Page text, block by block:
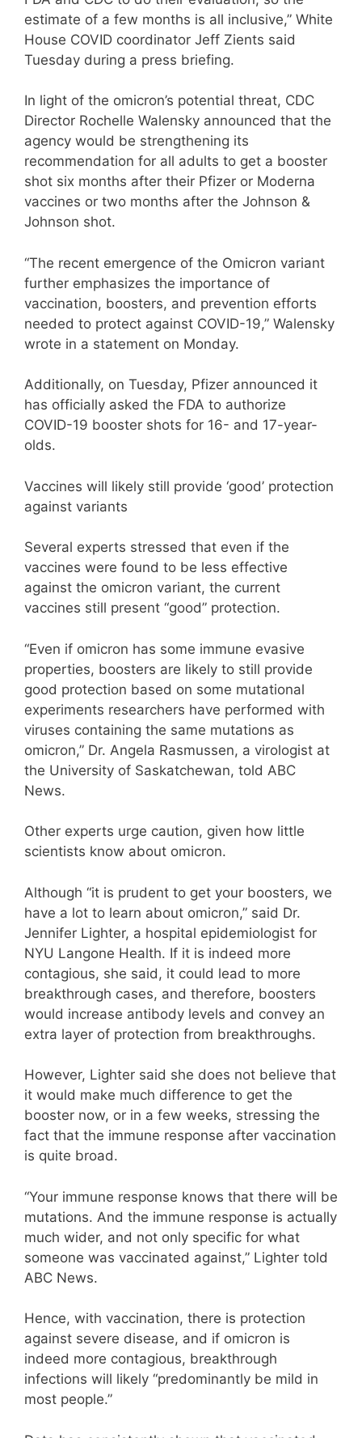
estimate of a few months is all inclusive,” White
House COVID coordinator Jeff Zients said
Tuesday during a press briefing.
In light of the omicron’s potential threat, CDC
Director Rochelle Walensky announced that the
agency would be strengthening its
recommendation for all adults to get a booster
shot six months after their Pfizer or Moderna
vaccines or two months after the Johnson &
Johnson shot.
“The recent emergence of the Omicron variant
further emphasizes the importance of
vaccination, boosters, and prevention efforts
needed to protect against COVID-19,” Walensky
wrote in a statement on Monday.
Additionally, on Tuesday, Pfizer announced it
has officially asked the FDA to authorize
COVID-19 booster shots for 16- and 17-year-
olds.
Vaccines will likely still provide ‘good’ protection
against variants
Several experts stressed that even if the
vaccines were found to be less effective
against the omicron variant, the current
vaccines still present “good” protection.
“Even if omicron has some immune evasive
properties, boosters are likely to still provide
good protection based on some mutational
experiments researchers have performed with
viruses containing the same mutations as
omicron,” Dr. Angela Rasmussen, a virologist at
the University of Saskatchewan, told ABC
News.
Other experts urge caution, given how little
scientists know about omicron.
Although “it is prudent to get your boosters, we
have a lot to learn about omicron,” said Dr.
Jennifer Lighter, a hospital epidemiologist for
NYU Langone Health. If it is indeed more
contagious, she said, it could lead to more
breakthrough cases, and therefore, boosters
would increase antibody levels and convey an
extra layer of protection from breakthroughs.
However, Lighter said she does not believe that
it would make much difference to get the
booster now, or in a few weeks, stressing the
fact that the immune response after vaccination
is quite broad.
“Your immune response knows that there will be
mutations. And the immune response is actually
much wider, and not only specific for what
someone was vaccinated against,” Lighter told
ABC News.
Hence, with vaccination, there is protection
against severe disease, and if omicron is
indeed more contagious, breakthrough
infections will likely “predominantly be mild in
most people.”